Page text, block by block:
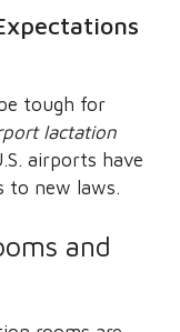
tough for
lactation
airports have
to new laws.
and